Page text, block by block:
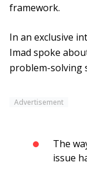
framework.
In an exclusive
Imad spoke
problem-solving
Advertisement
The
issue